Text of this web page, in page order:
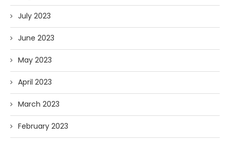
July 2023
June 2023
May 2023
April 2023
March 2023
February 2023